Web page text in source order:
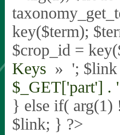
key($term);
$crop_id =
Keys » '; $link
$_GET['part'] . '
} else if(
$link; } ?>